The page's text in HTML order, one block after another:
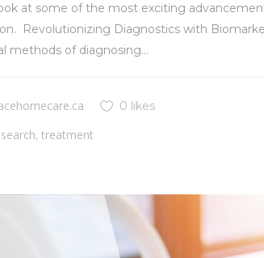
at some of the most exciting
Revolutionizing Diagnostics with
methods of diagnosing...
0 likes
, treatment